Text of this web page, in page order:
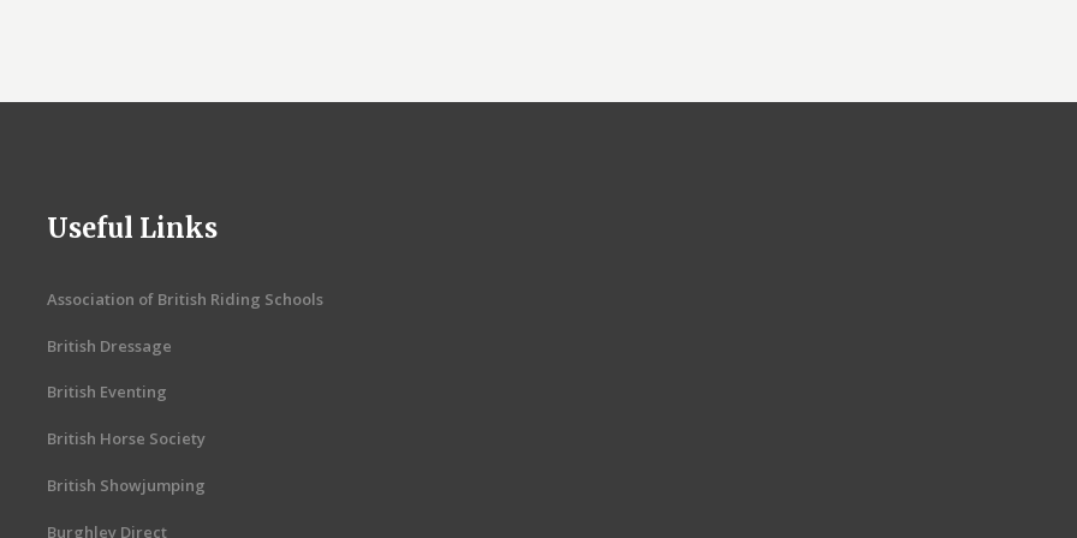
Useful Links
Association of British Riding Schools
British Dressage
British Eventing
British Horse Society
British Showjumping
Burghley Direct